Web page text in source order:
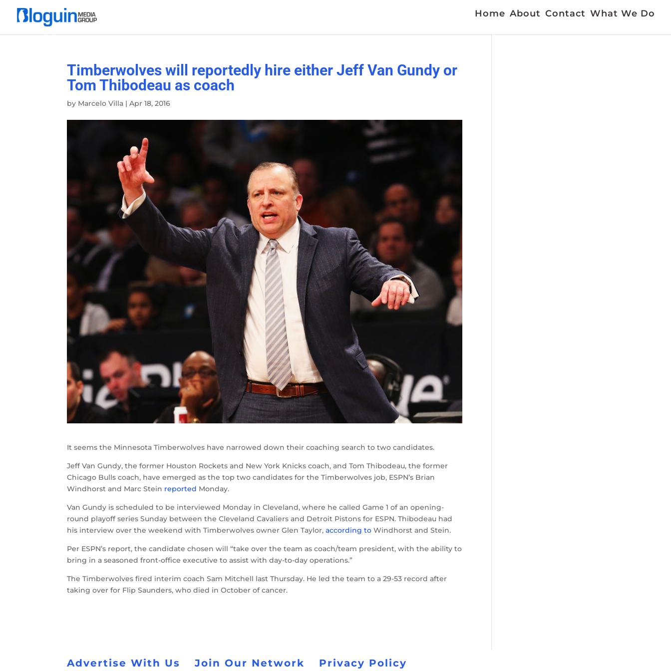
Home About Contact What We Do
Timberwolves will reportedly hire either Jeff Van Gundy or
Tom Thibodeau as coach
by Marcelo Villa |Apr 18, 2016
It seems the Minnesota Timberwolves have narrowed down their coaching search to two candidates.
Jeff Van Gundy, the former Houston Rockets and New York Knicks coach, and Tom Thibodeau, the former
Chicago Bulls coach, have emerged as the top two candidates for the Timberwolves job, ESPN’s Brian
Windhorst and Marc Stein reported Monday.
Van Gundy is scheduled to be interviewed Monday in Cleveland, where he called Game 1 of an opening-
round playoff series Sunday between the Cleveland Cavaliers and Detroit Pistons for ESPN. Thibodeau had
his interview over the weekend with Timberwolves owner Glen Taylor,according to Windhorst and Stein.
Per ESPN’s report, the candidate chosen will “take over the team as coach/team president, with the ability to
bring in a seasoned front-office executive to assist with day-to-day operations.”
The Timberwolves fired interim coach Sam Mitchell last Thursday. He led the team to a 29-53 record after
taking over for Flip Saunders, who died in October of cancer.
Advertise With Us Join Our Network Privacy Policy